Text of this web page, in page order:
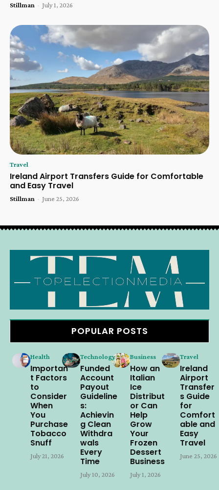
Stillman - July 1, 2026
Travel
Ireland Airport Transfers Guide for Comfortable
and Easy Travel
Stillman - June 25, 2026
POPULAR POSTS
Health
Importan
t Factors
to
Consider
When
You
Purchase
Tobacco
Snuff
July 21, 2026
Technology
Funded
Account
Payout
Guideline
s:
Achievin
g Clean
Withdra
wals
Every
Time
July 10, 2026
Business
How an
Italian
Ice
Distribut
or Can
Help
Grow
Your
Frozen
Dessert
Business
July 1, 2026
Travel
Ireland
Airport
Transfer
s Guide
for
Comfort
able and
Easy
Travel
June 25, 2026